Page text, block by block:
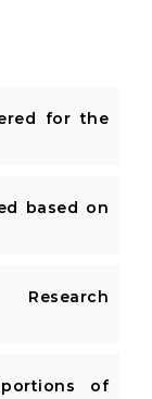
for the
based on
of